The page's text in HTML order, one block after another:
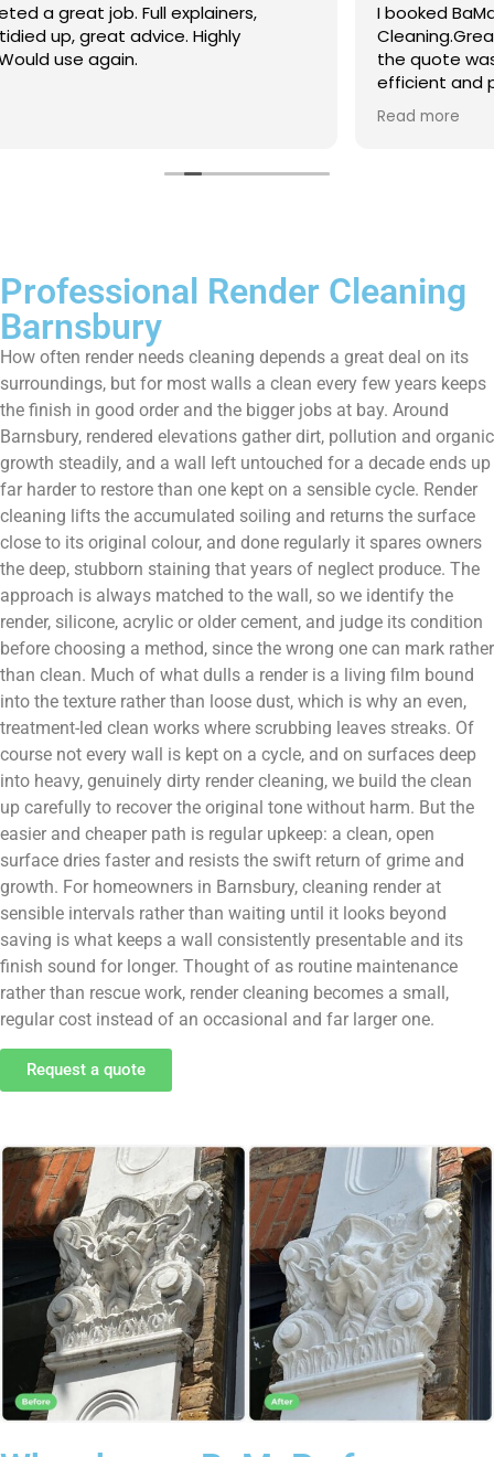
I booked BaMaPa Clean Ltd to do a Gutter
Cleaning.Great communication in booking the job and
the quote was very reasonable . They are super polite,
efficient and punctual. They did a superb job, cleaned
Professional Render Cleaning
Barnsbury
How often render needs cleaning depends a great deal on its
surroundings, but for most walls a clean every few years keeps
the finish in good order and the bigger jobs at bay. Around
Barnsbury, rendered elevations gather dirt, pollution and organic
growth steadily, and a wall left untouched for a decade ends up
far harder to restore than one kept on a sensible cycle. Render
cleaning lifts the accumulated soiling and returns the surface
close to its original colour, and done regularly it spares owners
the deep, stubborn staining that years of neglect produce. The
approach is always matched to the wall, so we identify the
render, silicone, acrylic or older cement, and judge its condition
before choosing a method, since the wrong one can mark rather
than clean. Much of what dulls a render is a living film bound
into the texture rather than loose dust, which is why an even,
treatment-led clean works where scrubbing leaves streaks. Of
course not every wall is kept on a cycle, and on surfaces deep
into heavy, genuinely dirty render cleaning, we build the clean
up carefully to recover the original tone without harm. But the
easier and cheaper path is regular upkeep: a clean, open
surface dries faster and resists the swift return of grime and
growth. For homeowners in Barnsbury, cleaning render at
sensible intervals rather than waiting until it looks beyond
saving is what keeps a wall consistently presentable and its
finish sound for longer. Thought of as routine maintenance
rather than rescue work, render cleaning becomes a small,
regular cost instead of an occasional and far larger one.
Request a quote